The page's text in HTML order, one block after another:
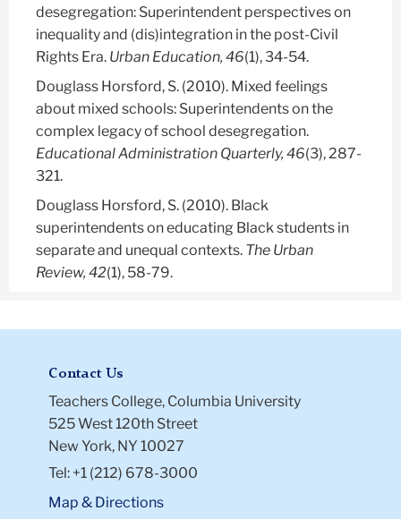
desegregation: Superintendent perspectives on
inequality and (dis)integration in the post-Civil
Rights Era. Urban Education, 46(1), 34-54.
Douglass Horsford, S. (2010). Mixed feelings
about mixed schools: Superintendents on the
complex legacy of school desegregation.
Educational Administration Quarterly, 46(3), 287-
321.
Douglass Horsford, S. (2010). Black
superintendents on educating Black students in
separate and unequal contexts. The Urban
Review, 42(1), 58-79.
Contact Us
Teachers College, Columbia University
525 West 120th Street
New York, NY 10027
Tel: +1 (212) 678-3000
Map & Directions